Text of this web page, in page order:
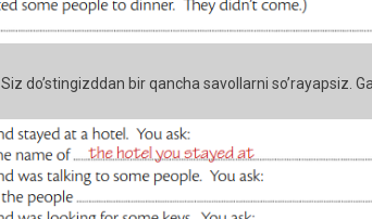
Siz do’stingizddan bir qancha savollarni so’rayapsiz.